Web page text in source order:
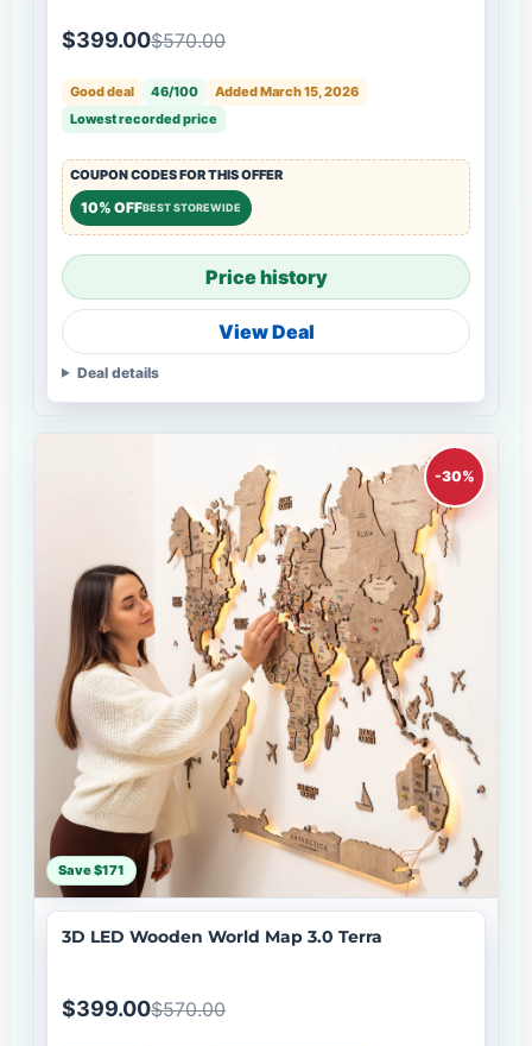
$399.00$570.00
Good deal 46/100
Added March 15, 2026
Lowest recorded price
COUPON CODES FOR THIS OFFER
10% OFFBEST STOREWIDE
Price history
View Deal
Deal details
-30%
Save $171
3D LED Wooden World Map 3.0 Terra
$399.00$570.00